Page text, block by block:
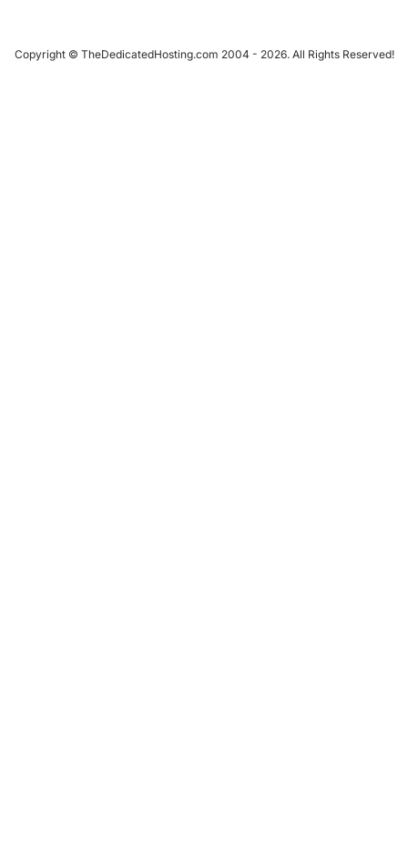
Copyright © TheDedicatedHosting.com 2004 - 2026. All Rights Reserved!